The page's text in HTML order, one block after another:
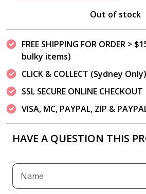
$5.95.
Out of stock
FREE SHIPPING FOR ORDER >
bulky items)
CLICK & COLLECT (Sydney Only)
SSL SECURE ONLINE CHECKOUT
VISA, MC, PAYPAL, ZIP &
HAVE A QUESTION THIS